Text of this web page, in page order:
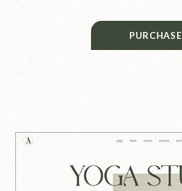
PURCHASE